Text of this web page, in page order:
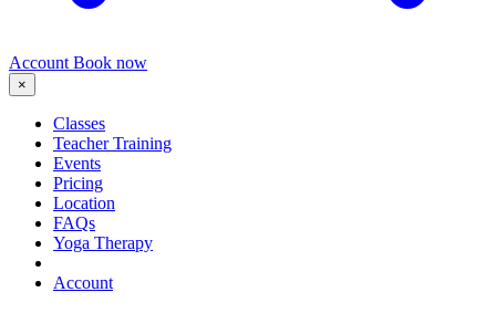
Account Book now
×
Classes
Teacher Training
Events
Pricing
Location
FAQs
Yoga Therapy
Account